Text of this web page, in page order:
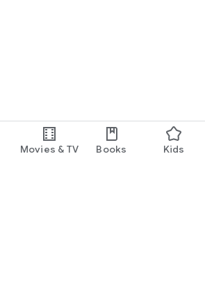
Movies & TV Books Kids